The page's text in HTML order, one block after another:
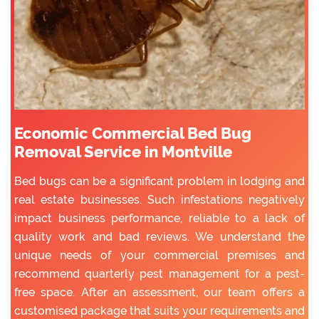
Economic Commercial Bed Bug
Removal Service in Montville
Bed bugs can be a significant problem in lodging and
real estate businesses. Such infestations negatively
impact business performance, reliable to a lack of
quality work and bad reviews. We understand the
unique needs of your commercial premises and
recommend quarterly pest management for a pest-
free space. After an assessment, our team offers a
customised package that suits your requirements and